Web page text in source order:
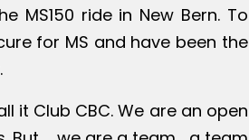
MS150 ride in New Bern. To
for MS and have been the
it Club CBC. We are an open